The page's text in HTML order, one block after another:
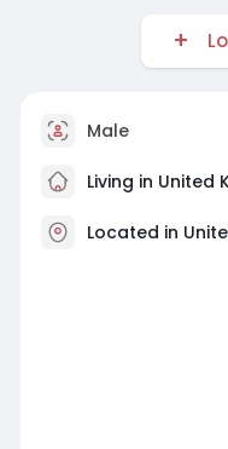
Male
Living in United
Located in